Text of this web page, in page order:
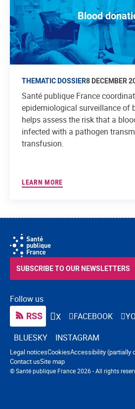
Blood
THEMATIC DOSSIER8 DECEMBER
Santé publique France
epidemiological surveillance of
helps assess the risk that a
infected with a pathogen
transfusion.
LEARN MORE
Follow us
RSS X FACEBOOK
BLUESKY
INSTAGRAM
SUBSCRIBE TO OUR NEWSLETTERS
© Santé publique France 2026 - All rights
Navigation footer
Legal noticesCookiesAccessibility (partially
Contact usSite map